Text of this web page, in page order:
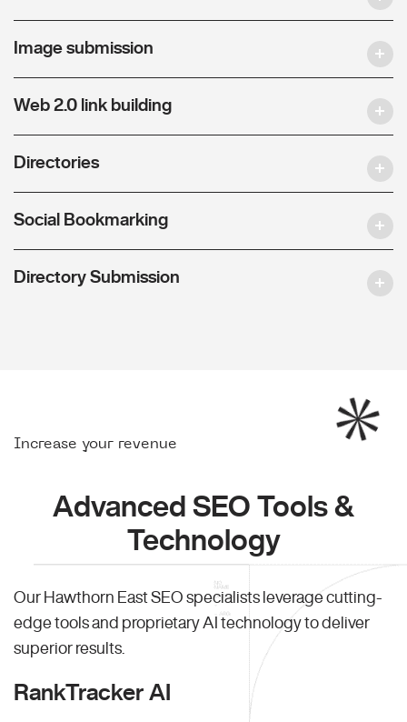
Image submission
Web 2.0 link building
Directories
Social Bookmarking
Directory Submission
Increase your revenue
Advanced SEO Tools &
Technology
Our Hawthorn East SEO specialists leverage cutting-
edge tools and proprietary AI technology to deliver
superior results.
RankTracker AI